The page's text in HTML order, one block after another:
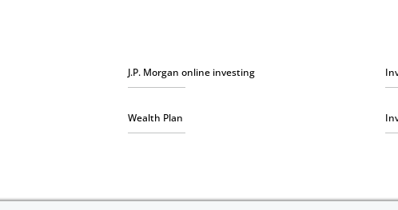
J.P. Morgan online investing
Wealth Plan